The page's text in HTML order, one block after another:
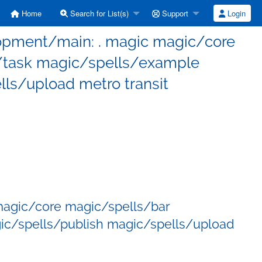
Home Search for List(s) Support Login
main: . magic magic/core
magic/spells/example
upload metro transit
core magic/spells/bar
spells/publish magic/spells/upload